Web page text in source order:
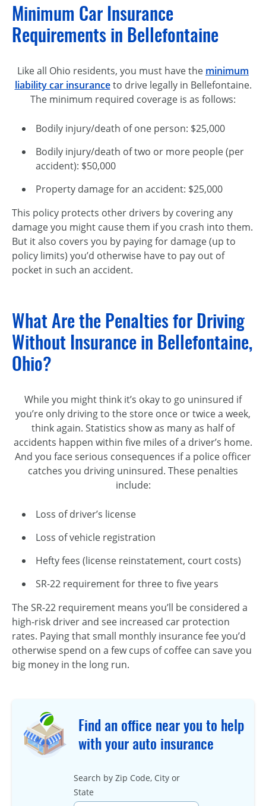
Minimum Car Insurance
Requirements in Bellefontaine
Like all Ohio residents, you must have the minimum
liability car insuranceto drive legally in Bellefontaine.
The minimum required coverage is as follows:
Bodily injury/death of one person: $25,000
Bodily injury/death of two or more people (per
accident): $50,000
Property damage for an accident: $25,000
This policy protects other drivers by covering any
damage you might cause them if you crash into them.
But it also covers you by paying for damage (up to
policy limits) you’d otherwise have to pay out of
pocket in such an accident.
What Are the Penalties for Driving
Without Insurance in Bellefontaine,
Ohio?
While you might think it’s okay to go uninsured if
you’re only driving to the store once or twice a week,
think again. Statistics show as many as half of
accidents happen within five miles of a driver’s home.
And you face serious consequences if a police officer
catches you driving uninsured. These penalties
include:
Loss of driver’s license
Loss of vehicle registration
Hefty fees (license reinstatement, court costs)
SR-22 requirement for three to five years
The SR-22 requirement means you’ll be considered a
high-risk driver and see increased car protection
rates. Paying that small monthly insurance fee you’d
otherwise spend on a few cups of coffee can save you
big money in the long run.
Find an office near you to help
with your auto insurance
Search by Zip Code, City or
State